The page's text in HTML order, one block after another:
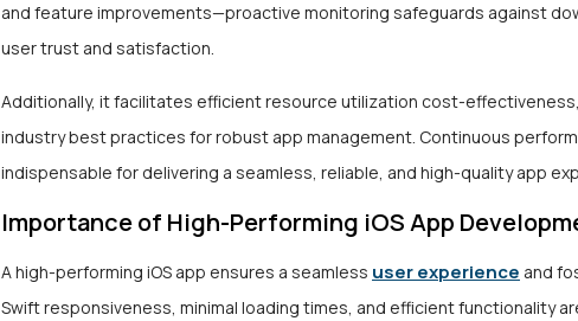
and feature improvements—proactive monitoring safeguards against
user trust and satisfaction.
Additionally, it facilitates efficient resource utilization cost-
industry best practices for robust app management. Continuous
indispensable for delivering a seamless, reliable, and high-quality app
Importance of High-Performing iOS App
A high-performing iOS app ensures a seamless user experience and
Swift responsiveness, minimal loading times, and efficient functionality